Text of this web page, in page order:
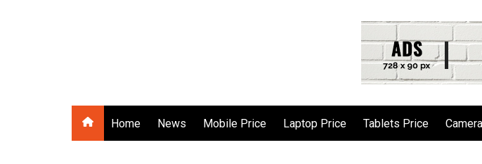
Home News Mobile Price Laptop Price Tablets Price